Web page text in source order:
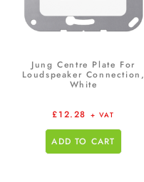
Jung Centre Plate For
Loudspeaker Connection,
White
£12.28 + VAT
ADD TO CART